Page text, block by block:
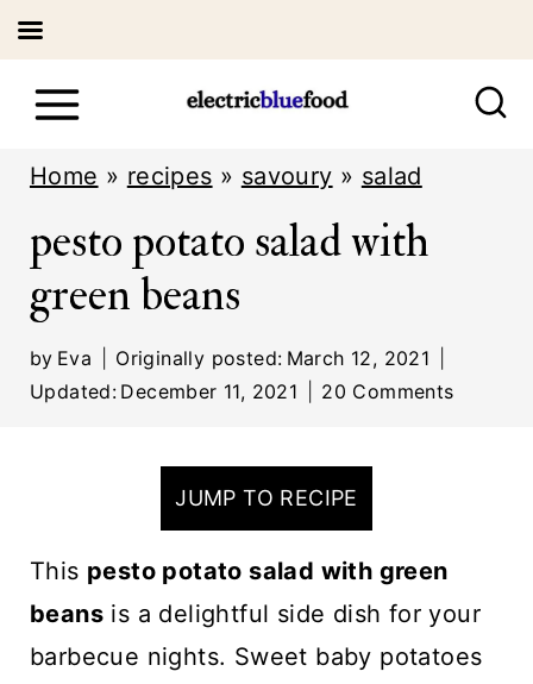
Home » recipes » savoury » salad
pesto potato salad with
green beans
by Eva Originally posted: March 12, 2021
Updated: December 11, 2021 20 Comments
JUMP TO RECIPE
This pesto potato salad with green
beansis a delightful side dish for your
barbecue nights. Sweet baby potatoes